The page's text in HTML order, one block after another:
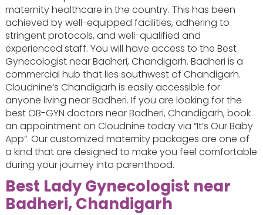
maternity healthcare in the country. This has been
achieved by well-equipped facilities, adhering to
stringent protocols, and well-qualified and
experienced staff. You will have access to the Best
Gynecologist near Badheri, Chandigarh. Badheri is a
commercial hub that lies southwest of Chandigarh.
Cloudnine’s Chandigarh is easily accessible for
anyone living near Badheri. If you are looking for the
best OB-GYN doctors near Badheri, Chandigarh, book
an appointment on Cloudnine today via “It’s Our Baby
App”. Our customized maternity packages are one of
a kind that are designed to make you feel comfortable
during your journey into parenthood.
Best Lady Gynecologist near
Badheri, Chandigarh